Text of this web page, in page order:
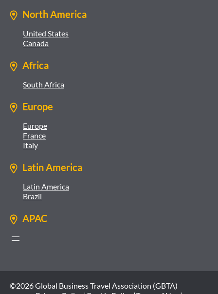
North America
United States
Canada
Africa
South Africa
Europe
Europe
France
Italy
Latin America
Latin America
Brazil
APAC
©2026 Global Business Travel Association (GBTA)